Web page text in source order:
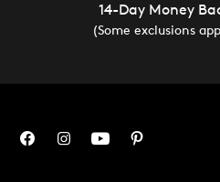
14-Day Money
(Some exclusions